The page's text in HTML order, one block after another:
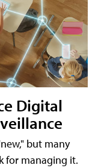
Digital
but many
for managing it.